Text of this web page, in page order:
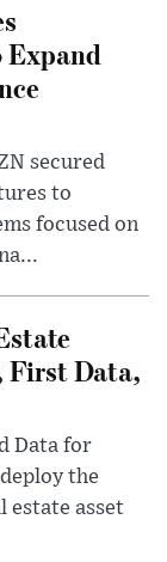
secured
to
focused on
First Data,
Data for
the
asset